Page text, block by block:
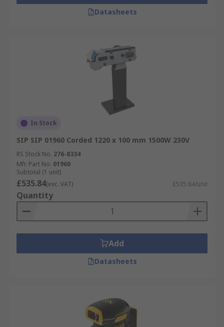
Datasheets
In Stock
SIP SIP 01960 Corded 1220 x 100 mm 1500W 230V
RS Stock No. 276-8334
Mfr. Part No. 01960
Subtotal (1 unit)
£535.84(exc. VAT) £535.84/unit
Quantity
Add
Datasheets